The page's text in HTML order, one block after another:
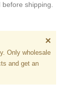
shipping.
Only wholesale
and get an
×